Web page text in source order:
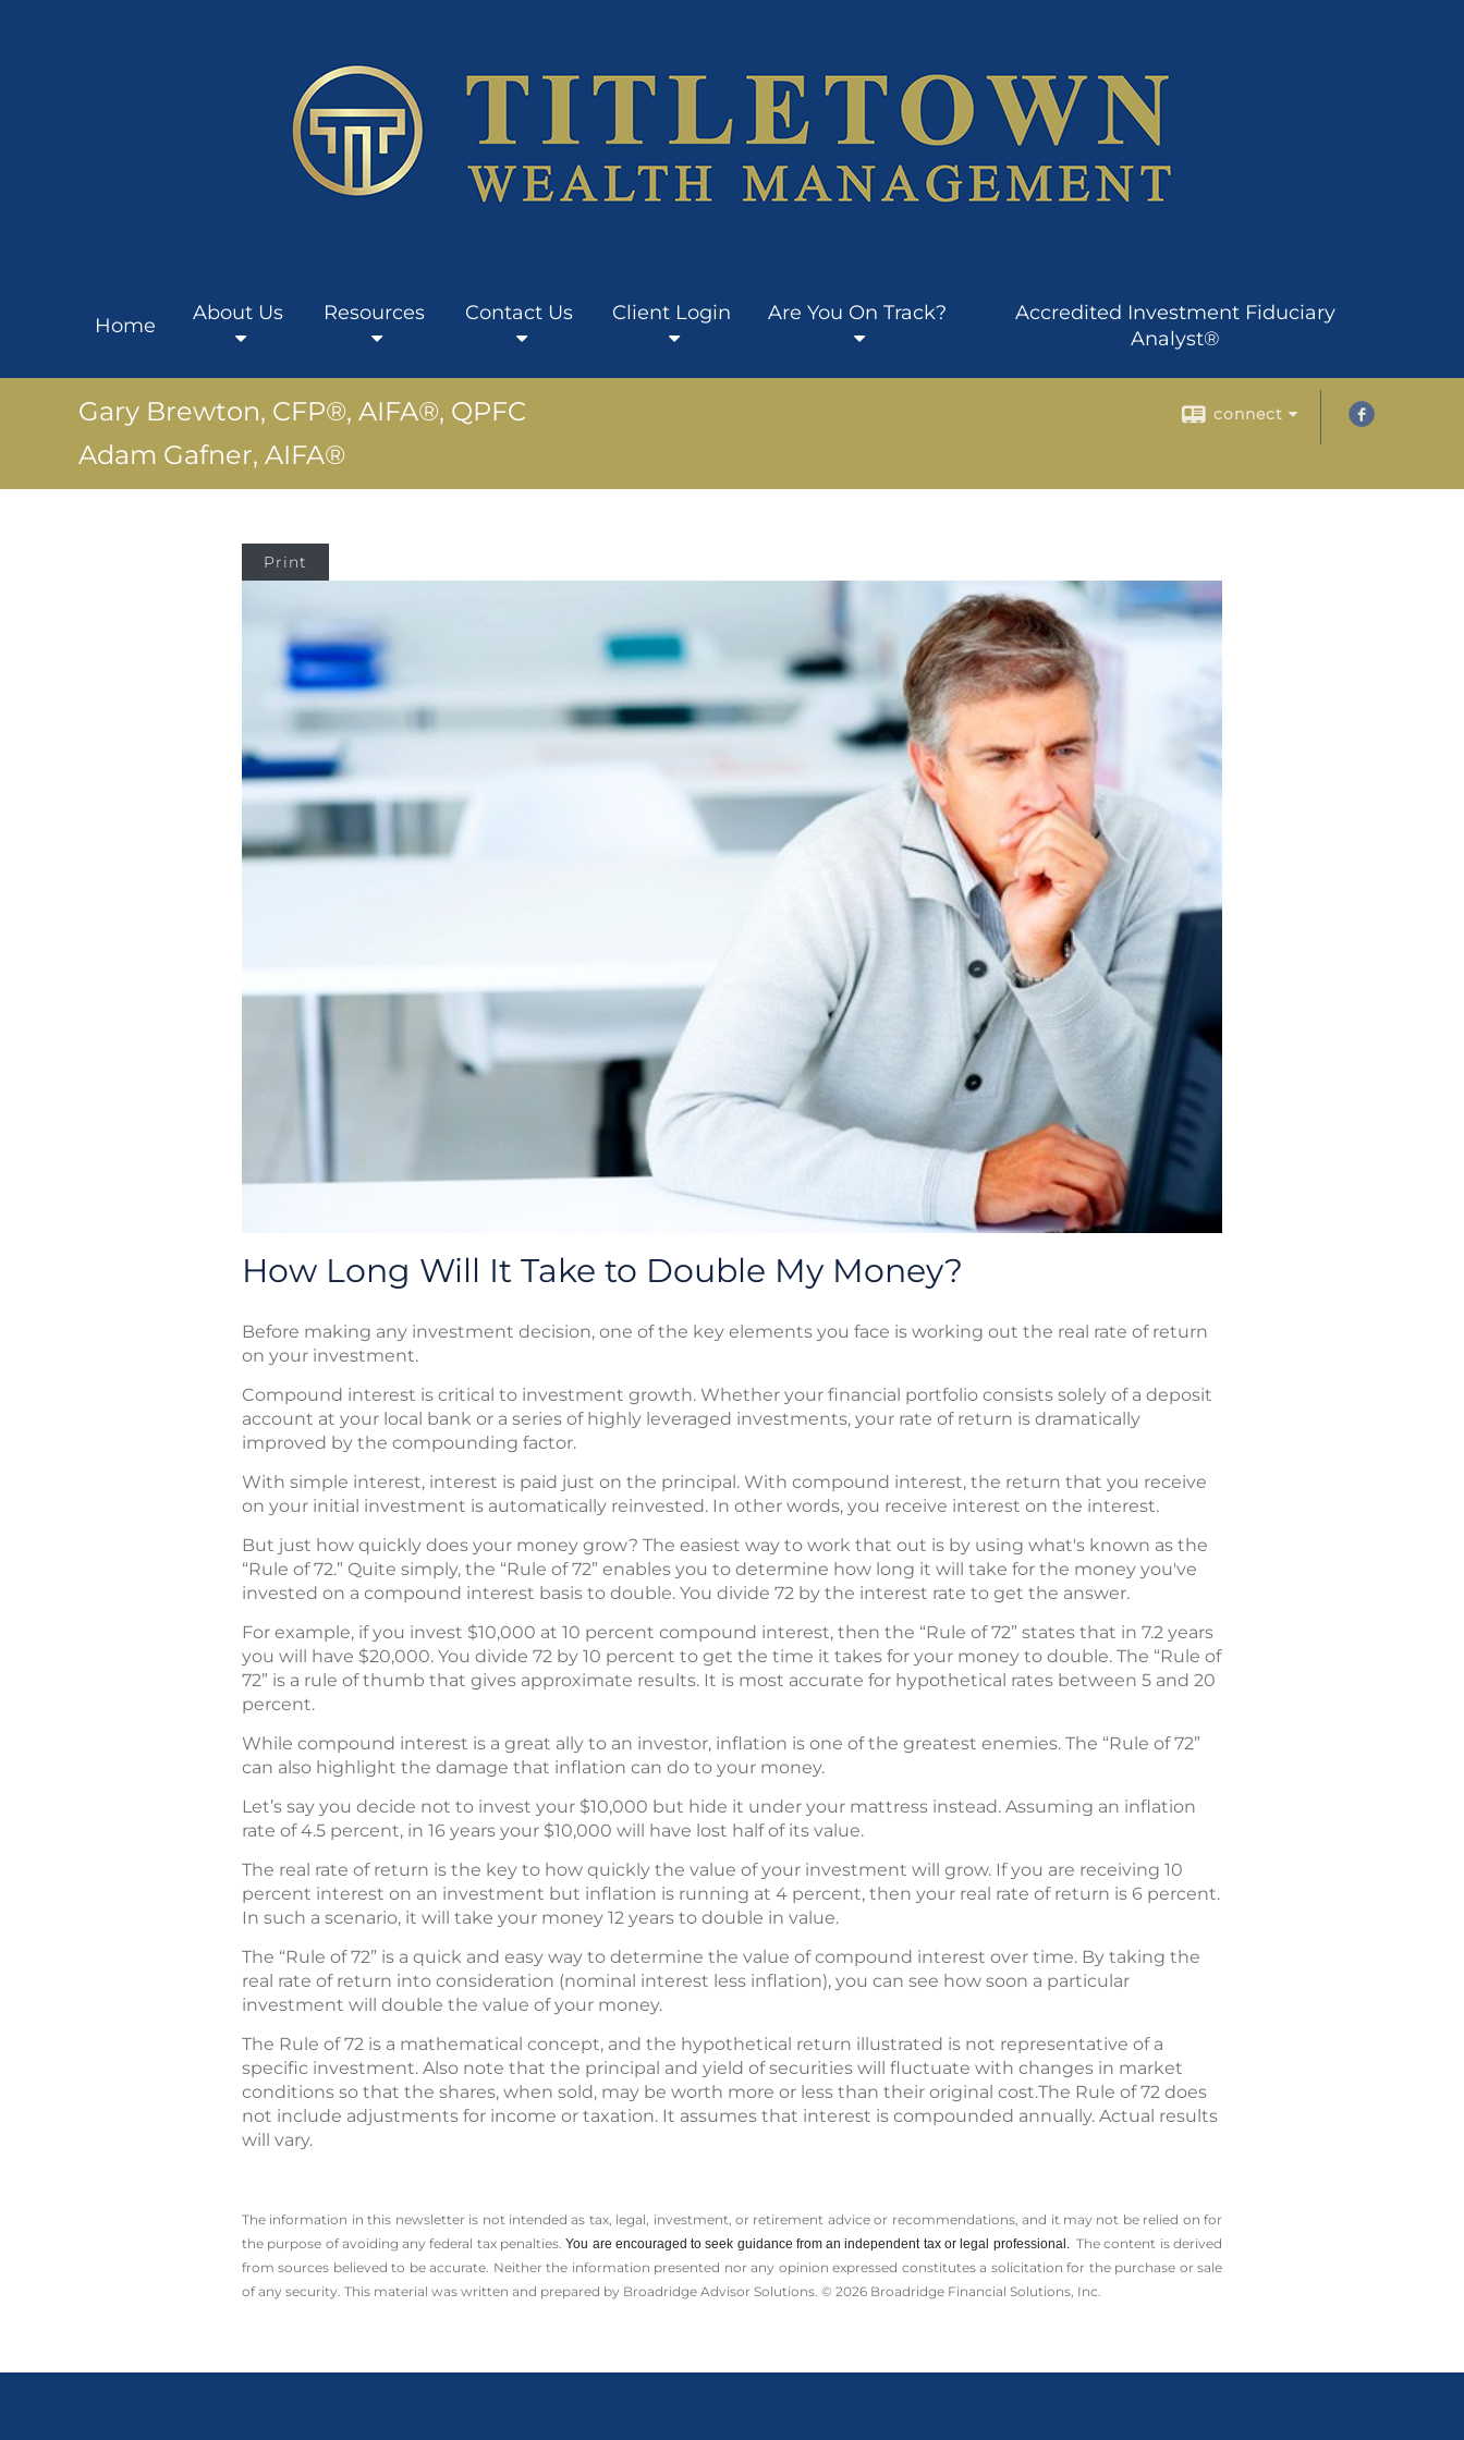
Home
About Us Resources Contact Us Client Login Are You On Track?
Accredited Investment Fiduciary
Analyst®
Gary Brewton, CFP®, AIFA®, QPFC
Adam Gafner, AIFA®
connect
Print
How Long Will It Take to Double My Money?
Before making any investment decision, one of the key elements you face is working out the real rate of return
on your investment.
Compound interest is critical to investment growth. Whether your financial portfolio consists solely of a deposit
account at your local bank or a series of highly leveraged investments, your rate of return is dramatically
improved by the compounding factor.
With simple interest, interest is paid just on the principal. With compound interest, the return that you receive
on your initial investment is automatically reinvested. In other words, you receive interest on the interest.
But just how quickly does your money grow? The easiest way to work that out is by using what's known as the
“Rule of 72.” Quite simply, the “Rule of 72” enables you to determine how long it will take for the money you've
invested on a compound interest basis to double. You divide 72 by the interest rate to get the answer.
For example, if you invest $10,000 at 10 percent compound interest, then the “Rule of 72” states that in 7.2 years
you will have $20,000. You divide 72 by 10 percent to get the time it takes for your money to double. The “Rule of
72” is a rule of thumb that gives approximate results. It is most accurate for hypothetical rates between 5 and 20
percent.
While compound interest is a great ally to an investor, inflation is one of the greatest enemies. The “Rule of 72”
can also highlight the damage that inflation can do to your money.
Let’s say you decide not to invest your $10,000 but hide it under your mattress instead. Assuming an inflation
rate of 4.5 percent, in 16 years your $10,000 will have lost half of its value.
The real rate of return is the key to how quickly the value of your investment will grow. If you are receiving 10
percent interest on an investment but inflation is running at 4 percent, then your real rate of return is 6 percent.
In such a scenario, it will take your money 12 years to double in value.
The “Rule of 72” is a quick and easy way to determine the value of compound interest over time. By taking the
real rate of return into consideration (nominal interest less inflation), you can see how soon a particular
investment will double the value of your money.
The Rule of 72 is a mathematical concept, and the hypothetical return illustrated is not representative of a
specific investment. Also note that the principal and yield of securities will fluctuate with changes in market
conditions so that the shares, when sold, may be worth more or less than their original cost.The Rule of 72 does
not include adjustments for income or taxation. It assumes that interest is compounded annually. Actual results
will vary.
The information in this newsletter is not intended as tax, legal, investment, or retirement advice or recommendations, and it may not be relied on for
the ­purpose of ­avoiding any ­federal tax penalties.You are encouraged to seek guidance from an independent tax or legal professional. The content is derived
from sources believed to be accurate. Neither the information presented nor any opinion expressed constitutes a solicitation for the ­purchase or sale
of any security. This material was written and prepared by Broadridge Advisor Solutions. © 2026 Broadridge Financial Solutions, Inc.